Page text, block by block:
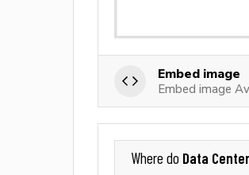
Embed image
Embed image
Where do Data